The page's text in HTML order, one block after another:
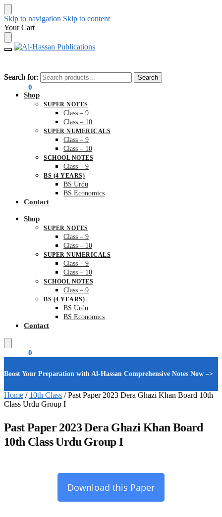
Skip to navigation Skip to content
Your Cart
Search for: Search
0
Search for: Search
Shop
SUPER NOTES
Class – 9
Class – 10
SUPER NUMERICALS
Class – 9
Class – 10
SCHOOL NOTES
Class – 9
BS (4 YEARS)
BS Urdu
BS Economics
Contact
Shop
SUPER NOTES
Class – 9
Class – 10
SUPER NUMERICALS
Class – 9
Class – 10
SCHOOL NOTES
Class – 9
BS (4 YEARS)
BS Urdu
BS Economics
Contact
0
Boost Your Preparation with Al-Hassan Comprehensive Notes Now –>
Home / 10th Class /Past Paper 2023 Dera Ghazi Khan Board 10th
Class Urdu Group I
Past Paper 2023 Dera Ghazi Khan Board
10th Class Urdu Group I
Download this Paper